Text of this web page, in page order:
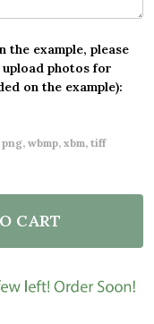
the example, please
photos for
on the example):
wbmp, xbm, tiff
SQUARE SIMPLE
WHITE SQUARE
CART